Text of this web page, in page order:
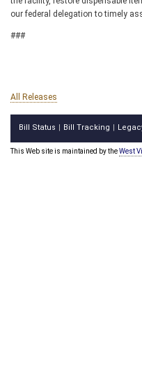
our federal delegation to timely
###
All Releases
Bill Status Bill Tracking
This Web site is maintained by theWest